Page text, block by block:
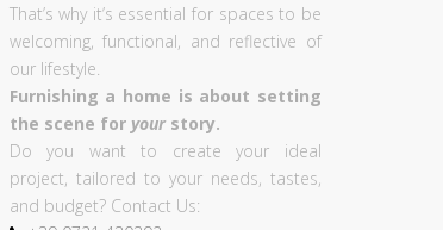
That’s why it’s essential for spaces to be
welcoming, functional, and reflective of
our lifestyle.
Furnishing a home is about setting
the scene for yourstory.
Do you want to create your ideal
project, tailored to your needs, tastes,
and budget? Contact Us: